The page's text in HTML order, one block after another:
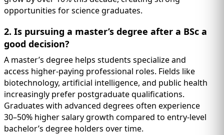
opportunities for science graduates.
2. Is pursuing a master’s degree after a BSc a
good decision?
A master’s degree helps students specialize and
access higher-paying professional roles. Fields like
biotechnology, artificial intelligence, and public health
increasingly prefer postgraduate qualifications.
Graduates with advanced degrees often experience
30–50% higher salary growth compared to entry-level
bachelor’s degree holders over time.